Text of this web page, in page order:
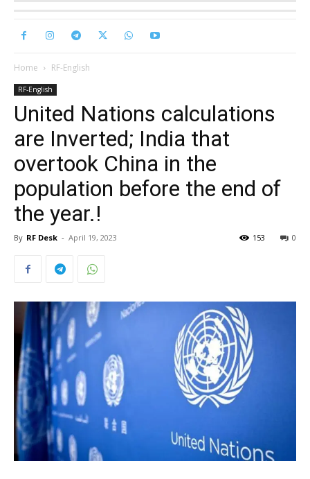
Home RF-English
RF-English
United Nations calculations
are Inverted; India that
overtook China in the
population before the end of
the year.!
By RF Desk - April 19, 2023 0
153